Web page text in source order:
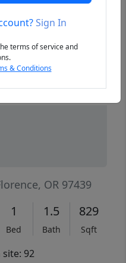
OR 97439
1
Bed
1.5
Bath
829
Sqft
site: 92
Sign In
terms of service and
& Conditions